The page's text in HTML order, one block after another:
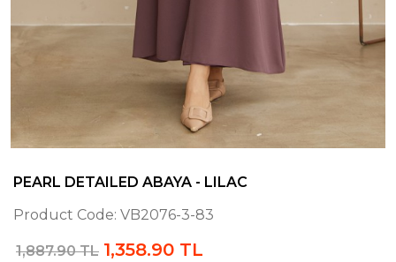
PEARL DETAILED ABAYA - LILAC
Product Code: VB2076-3-83
1,887.90 TL 1,358.90 TL